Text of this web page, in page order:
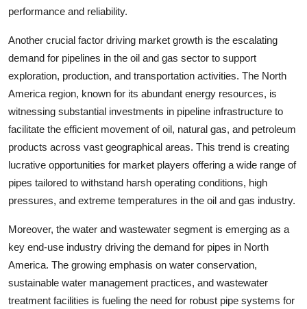
performance and reliability.
Another crucial factor driving market growth is the escalating
demand for pipelines in the oil and gas sector to support
exploration, production, and transportation activities. The North
America region, known for its abundant energy resources, is
witnessing substantial investments in pipeline infrastructure to
facilitate the efficient movement of oil, natural gas, and petroleum
products across vast geographical areas. This trend is creating
lucrative opportunities for market players offering a wide range of
pipes tailored to withstand harsh operating conditions, high
pressures, and extreme temperatures in the oil and gas industry.
Moreover, the water and wastewater segment is emerging as a
key end-use industry driving the demand for pipes in North
America. The growing emphasis on water conservation,
sustainable water management practices, and wastewater
treatment facilities is fueling the need for robust pipe systems for